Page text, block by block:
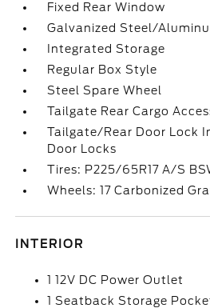
Fixed Rear Window
Galvanized Steel/
Integrated Storage
Regular Box Style
Steel Spare Wheel
Tailgate Rear Cargo
Tailgate/Rear Door Lock
Door Locks
Tires: P225/65R17 A/S
Wheels: 17 Carbonized
INTERIOR
1 12V DC Power Outlet
1 Seatback Storage